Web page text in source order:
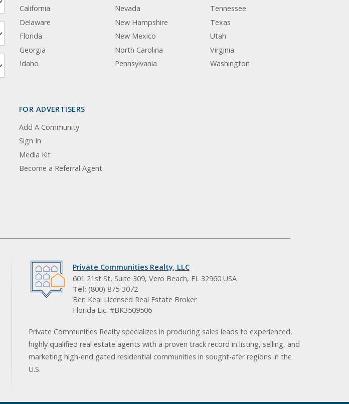
California
Delaware
Florida
Georgia
Idaho
Nevada
New Hampshire
New Mexico
North Carolina
Pennsylvania
Tennessee
Texas
Utah
Virginia
Washington
FOR ADVERTISERS
Add A Community
Sign In
Media Kit
Become a Referral Agent
Private Communities Realty, LLC
601 21st St, Suite 309, Vero Beach, FL 32960 USA
Tel: (800) 875-3072
Ben Keal Licensed Real Estate Broker
Florida Lic. #BK3509506
Private Communities Realty specializes in producing sales leads to experienced,
highly qualified real estate agents with a proven track record in listing, selling, and
marketing high-end gated residential communities in sought-afer regions in the
U.S.